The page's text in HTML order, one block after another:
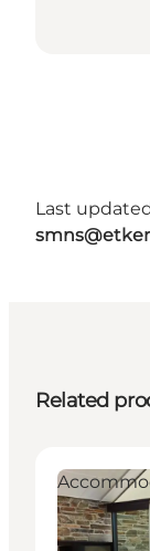
Last
Related